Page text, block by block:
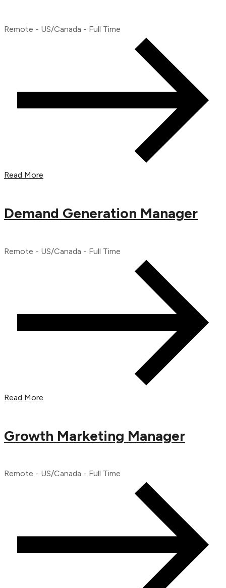
Remote - US/Canada - Full Time
Read More
Demand Generation Manager
Remote - US/Canada - Full Time
Read More
Growth Marketing Manager
Remote - US/Canada - Full Time